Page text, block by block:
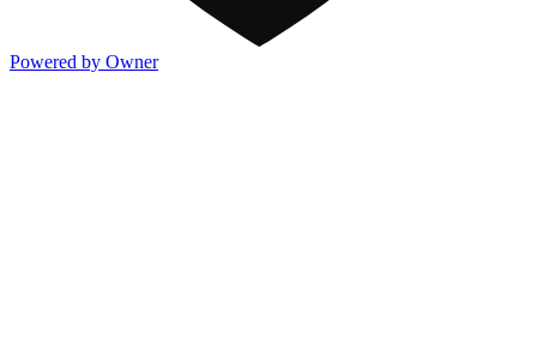
Powered by Owner